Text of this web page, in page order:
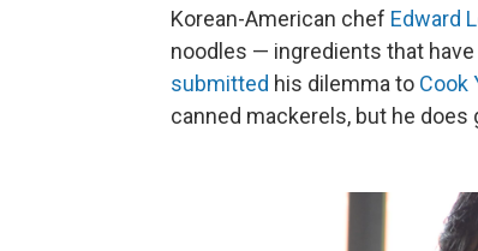
Korean-American chef Edward
noodles — ingredients that
submitted his dilemma to Cook
canned mackerels, but he does